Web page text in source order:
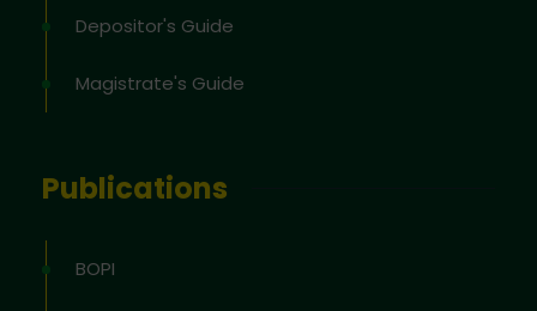
Depositor's Guide
Magistrate's Guide
Publications
BOPI